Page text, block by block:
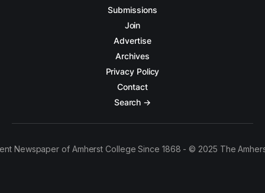
Submissions
Join
Advertise
Archives
Privacy Policy
Contact
Search →
Newspaper of Amherst College Since 1868 - © 2025 The